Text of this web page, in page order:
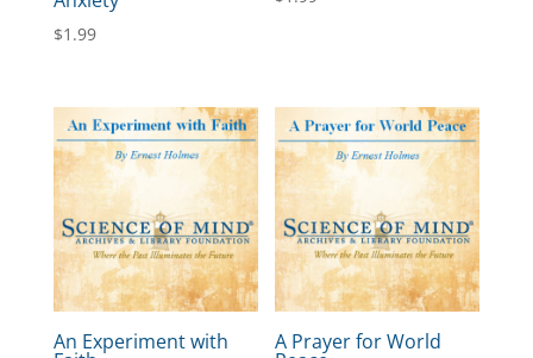
$1.99
An Experiment with A Prayer for World